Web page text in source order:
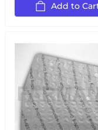
Add to